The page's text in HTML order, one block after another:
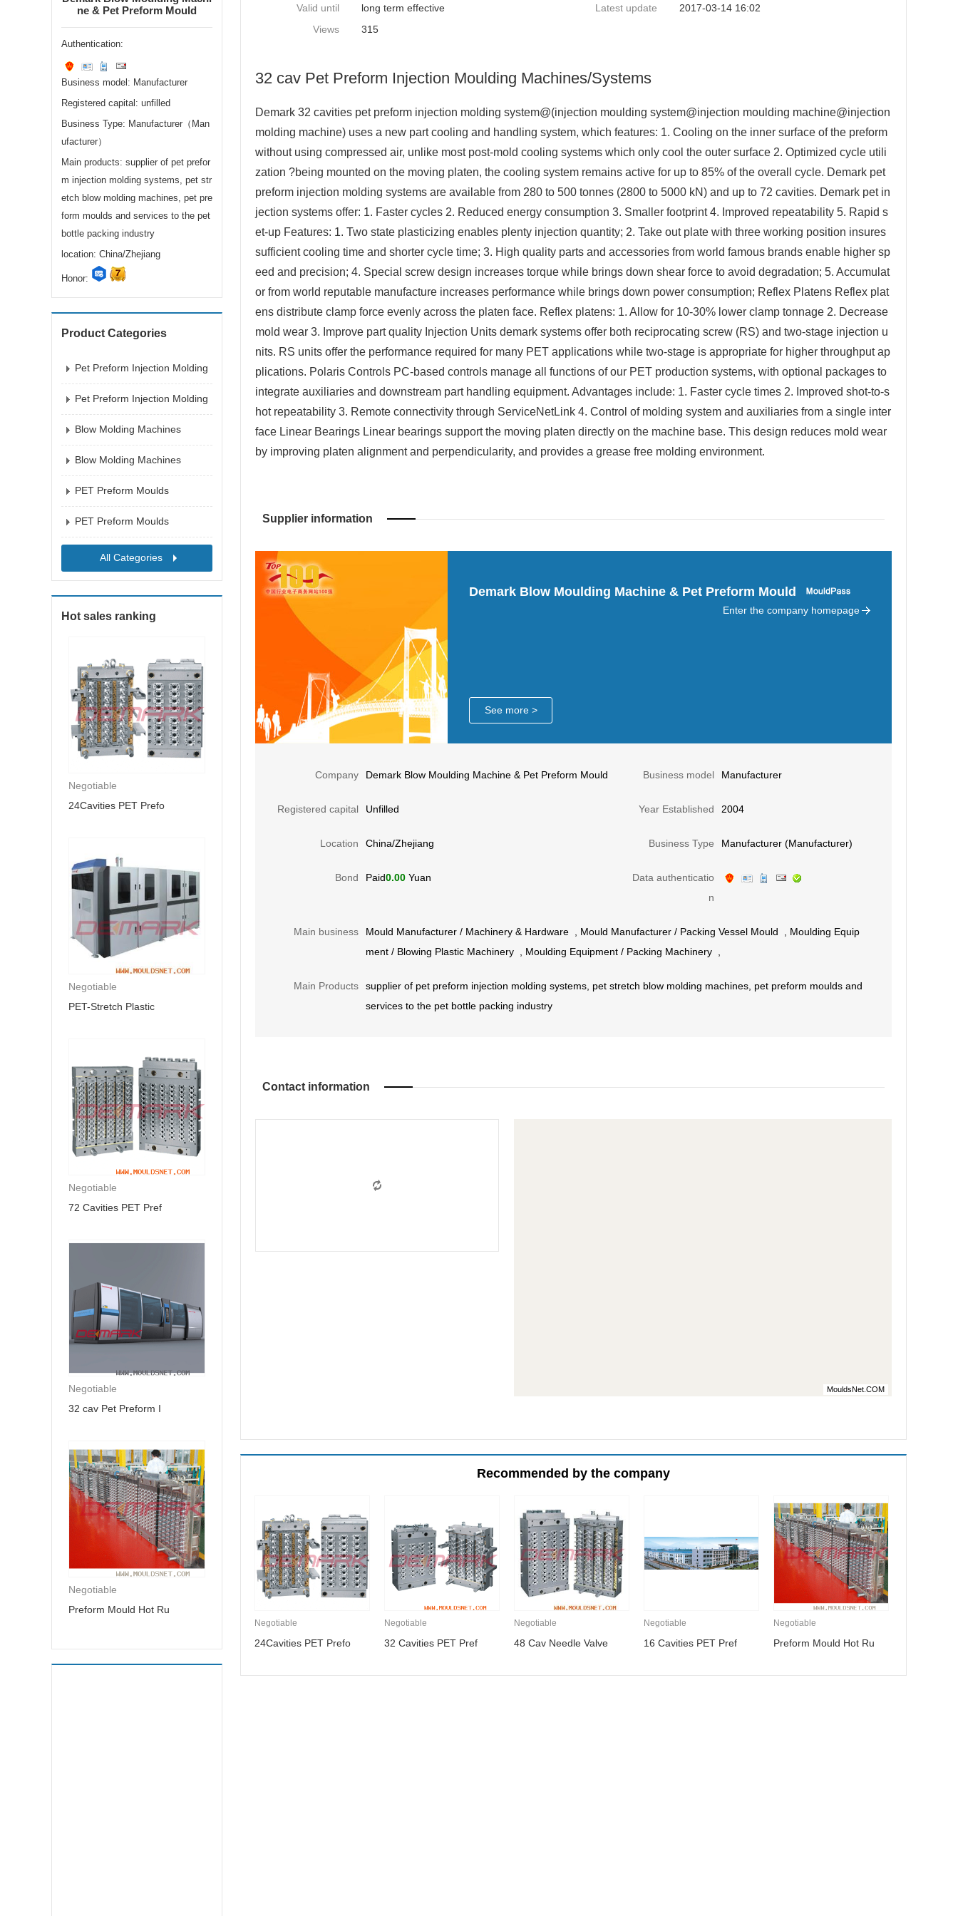
ne & Pet Preform Mould
Authentication:
Business model: Manufacturer
Registered capital: unfilled
Business Type: Manufacturer（Man
ufacturer）
Main products: supplier of pet prefor
m injection molding systems, pet str
etch blow molding machines, pet pre
form moulds and services to the pet
bottle packing industry
location: China/Zhejiang
Honor:
Product Categories
Pet Preform Injection Molding
Mac
Pet Preform Injection Molding
Mac
Blow Molding Machines
Blow Molding Machines
PET Preform Moulds
PET Preform Moulds
All Categories
Hot sales ranking
Negotiable
24Cavities PET Prefo
Negotiable
PET-Stretch Plastic
Negotiable
72 Cavities PET Pref
Negotiable
32 cav Pet Preform I
Negotiable
Preform Mould Hot Ru
Valid until long term effective Latest update
2017-03-14 16:02
Views
315
32 cav Pet Preform Injection Moulding Machines/Systems
Demark 32 cavities pet preform injection molding system@(injection moulding system@injection moulding machine@injection
molding machine) uses a new part cooling and handling system, which features: 1. Cooling on the inner surface of the preform
without using compressed air, unlike most post-mold cooling systems which only cool the outer surface 2. Optimized cycle utili
zation ?being mounted on the moving platen, the cooling system remains active for up to 85% of the overall cycle. Demark pet
preform injection molding systems are available from 280 to 500 tonnes (2800 to 5000 kN) and up to 72 cavities. Demark pet in
jection systems offer: 1. Faster cycles 2. Reduced energy consumption 3. Smaller footprint 4. Improved repeatability 5. Rapid s
et-up Features: 1. Two state plasticizing enables plenty injection quantity; 2. Take out plate with three working position insures
sufficient cooling time and shorter cycle time; 3. High quality parts and accessories from world famous brands enable higher sp
eed and precision; 4. Special screw design increases torque while brings down shear force to avoid degradation; 5. Accumulat
or from world reputable manufacture increases performance while brings down power consumption; Reflex Platens Reflex plat
ens distribute clamp force evenly across the platen face. Reflex platens: 1. Allow for 10-30% lower clamp tonnage 2. Decrease
mold wear 3. Improve part quality Injection Units demark systems offer both reciprocating screw (RS) and two-stage injection u
nits. RS units offer the performance required for many PET applications while two-stage is appropriate for higher throughput ap
plications. Polaris Controls PC-based controls manage all functions of our PET production systems, with optional packages to
integrate auxiliaries and downstream part handling equipment. Advantages include: 1. Faster cycle times 2. Improved shot-to-s
hot repeatability 3. Remote connectivity through ServiceNetLink 4. Control of molding system and auxiliaries from a single inter
face Linear Bearings Linear bearings support the moving platen directly on the machine base. This design reduces mold wear
by improving platen alignment and perpendicularity, and provides a grease free molding environment.
Supplier information
Demark Blow Moulding Machine & Pet Preform Mould
Enter the company homepage
See more >
Company Demark Blow Moulding Machine & Pet Preform Mould Business model Manufacturer
Registered capital Unfilled Year Established 2004
Location China/Zhejiang Business Type Manufacturer (Manufacturer)
Bond Paid0.00 Yuan
Data authenticatio
n
Main business Mould Manufacturer / Machinery & Hardware Mould Manufacturer / Packing Vessel Mould
Moulding Equip
ment / Blowing Plastic Machinery Moulding Equipment / Packing Machinery
Main Products
supplier of pet preform injection molding systems, pet stretch blow molding machines, pet preform moulds and
services to the pet bottle packing industry
Contact information
MouldsNet.COM
Recommended by the company
Negotiable
24Cavities PET Prefo
Negotiable
32 Cavities PET Pref
Negotiable
48 Cav Needle Valve
Negotiable
16 Cavities PET Pref
Negotiable
Preform Mould Hot Ru